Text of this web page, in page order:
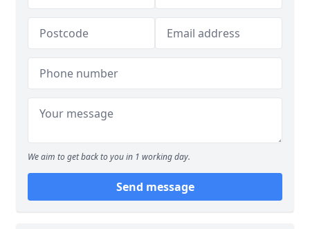
We aim to get back to you in 1 working day.
Send message